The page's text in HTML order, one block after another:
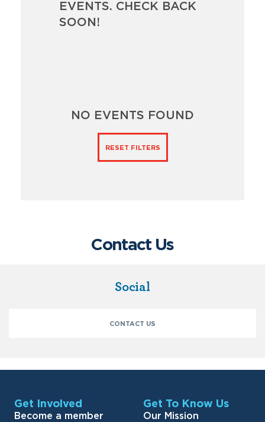
EVENTS. CHECK BACK
SOON!
NO EVENTS FOUND
RESET FILTERS
Contact Us
Social
CONTACT US
Get Involved
Become a member
Get To Know Us
Our Mission